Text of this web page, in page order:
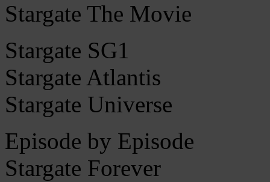
Stargate The Movie
Stargate SG1
Stargate Atlantis
Stargate Universe
Episode by Episode
Stargate Forever